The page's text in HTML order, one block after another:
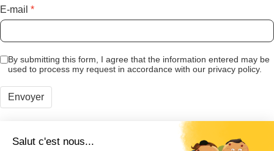
E-mail
By submitting this form, I agree that the information entered may be
used to process my request in accordance with our privacy policy.
Envoyer
Products